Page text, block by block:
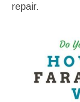
repair.